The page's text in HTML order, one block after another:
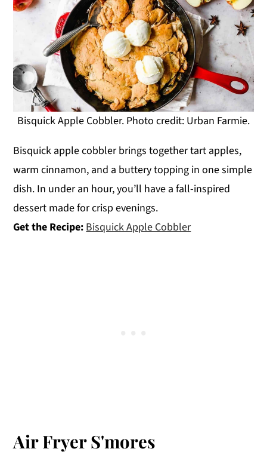
Bisquick Apple Cobbler. Photo credit: Urban Farmie.
Bisquick apple cobbler brings together tart apples,
warm cinnamon, and a buttery topping in one simple
dish. In under an hour, you’ll have a fall-inspired
dessert made for crisp evenings.
Get the Recipe:Bisquick Apple Cobbler
Air Fryer S'mores